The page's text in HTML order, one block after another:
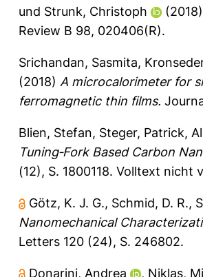
und Strunk, Christoph (2018)
Review B 98, 020406(R).
Srichandan, Sasmita,
(2018) A microcalorimeter for
ferromagnetic thin films.
Blien, Stefan, Steger, Patrick,
Tuning‐Fork Based Carbon
(12), S. 1800118. Volltext nicht
Götz, K. J. G., Schmid, D. R.,
Nanomechanical
Letters 120 (24), S. 246802.
Donarini, Andrea , Niklas,